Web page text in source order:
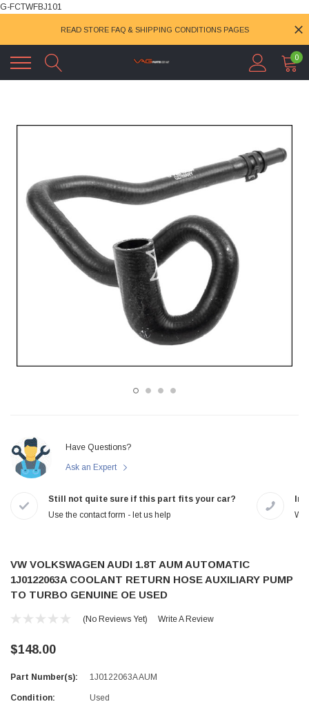
G-FCTWFBJ101
READ STORE FAQ & SHIPPING CONDITIONS PAGES
0
Have Questions?
Ask an Expert
Still not quite sure if this part fits your car?
Use the contact form - let us help
We
VW VOLKSWAGEN AUDI 1.8T AUM AUTOMATIC
1J0122063A COOLANT RETURN HOSE AUXILIARY PUMP
TO TURBO GENUINE OE USED
(No Reviews Yet) Write A Review
$148.00
Part Number(s): 1J0122063A AUM
Condition: Used